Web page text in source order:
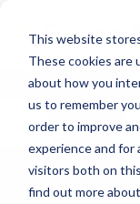
This website
These cookies are
about how you
us to remember
order to improve
experience and for
visitors both on
find out more
BLOG